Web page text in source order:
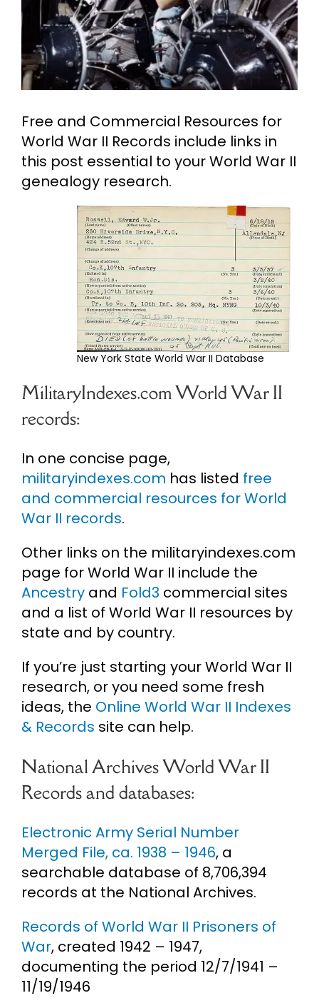
My Account
Cart
Search
for:
Free and Commercial Resources for
World War II Records include links in
this post essential to your World War II
genealogy research.
New York State World War II Database
MilitaryIndexes.com World War II
records:
In one concise page,
militaryindexes.com has listed free
and commercial resources for World
War II records.
Other links on the militaryindexes.com
page for World War II include the
Ancestry and Fold3 commercial sites
and a list of World War II resources by
state and by country.
If you’re just starting your World War II
research, or you need some fresh
ideas, the Online World War II Indexes
& Records site can help.
National Archives World War II
Records and databases:
Electronic Army Serial Number
Merged File, ca. 1938 – 1946, a
searchable database of 8,706,394
records at the National Archives.
Records of World War II Prisoners of
War, created 1942 – 1947,
documenting the period 12/7/1941 –
11/19/1946